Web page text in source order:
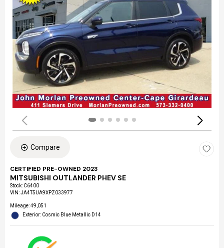
Compare
CERTIFIED PRE-OWNED 2023
MITSUBISHI OUTLANDER PHEV SE
Stock: C6400
VIN:JA4T5UA9XPZ033977
Mileage: 49,051
Exterior: Cosmic Blue Metallic D14